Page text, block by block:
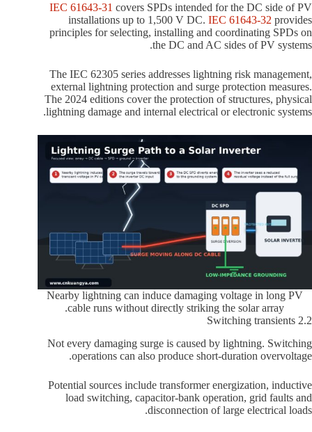
IEC 61643-31 covers SPDs intended for the DC side of PV
installations up to 1,500 V DC. IEC 61643-32 provides
principles for selecting, installing and coordinating SPDs on
the DC and AC sides of PV systems.
The IEC 62305 series addresses lightning risk management,
external lightning protection and surge protection measures.
The 2024 editions cover the protection of structures, physical
lightning damage and internal electrical or electronic systems.
Nearby lightning can induce damaging voltage in long PV
cable runs without directly striking the solar array.
2.2 Switching transients
Not every damaging surge is caused by lightning. Switching
operations can also produce short-duration overvoltage.
Potential sources include transformer energization, inductive
load switching, capacitor-bank operation, grid faults and
disconnection of large electrical loads.